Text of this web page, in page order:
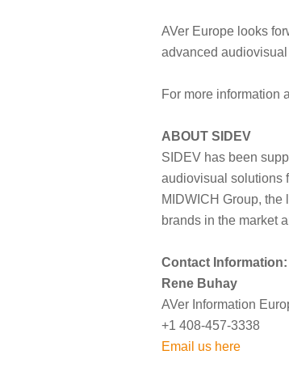
AVer Europe looks
advanced
For more information
ABOUT SIDEV
SIDEV has been
audiovisual solutions
MIDWICH Group,
brands in the market
Contact Information:
Rene Buhay
AVer Information
+1 408-457-3338
Email us here